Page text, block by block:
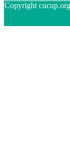
Copyright